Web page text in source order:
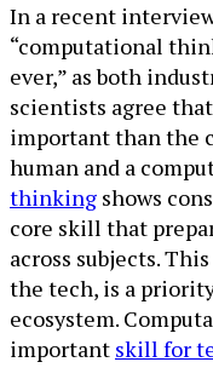
In a recent
“computational
ever,” as both
scientists agree
important than the
human and a
thinking shows
core skill that
across subjects.
the tech, is a
ecosystem.
important skill for